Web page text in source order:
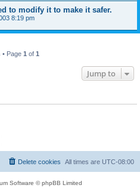
to modify it to make it safer.
8:19 pm
• Page 1 of 1
Jump to
All times are UTC-08:00
Delete cookies
Software © phpBB Limited